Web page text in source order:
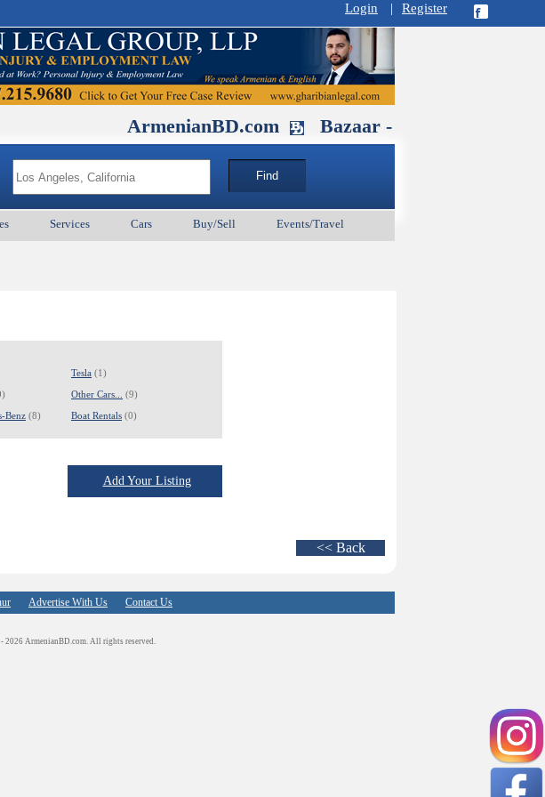
Login | Register
Bazaar - Glendale , CA
Services Cars Buy/Sell Events/Travel
Benz (8)
Tesla (1)
Other Cars...
(9)
Boat Rentals (0)
Add Your Listing
<< Back
Advertise With Us Contact Us
2026 ArmenianBD.com. All rights reserved.